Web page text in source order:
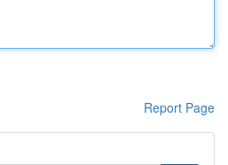
Report Page